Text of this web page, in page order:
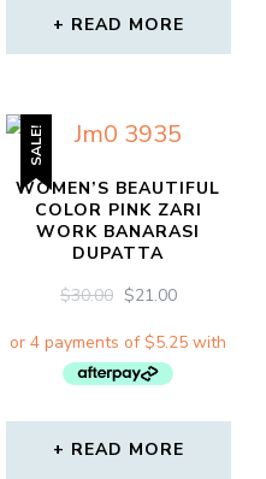
READ MORE
SALE!
WOMEN’S BEAUTIFUL
COLOR PINK ZARI
WORK BANARASI
DUPATTA
$30.00 ORIGINAL
WAS:
$30.00.
$21.00CURRENT
IS:
READ MORE